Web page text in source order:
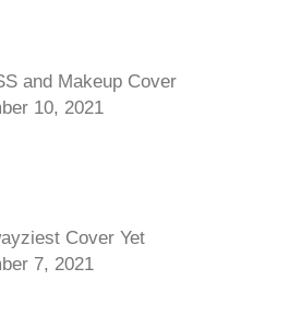
and Makeup Cover
10, 2021
Cover Yet
7, 2021